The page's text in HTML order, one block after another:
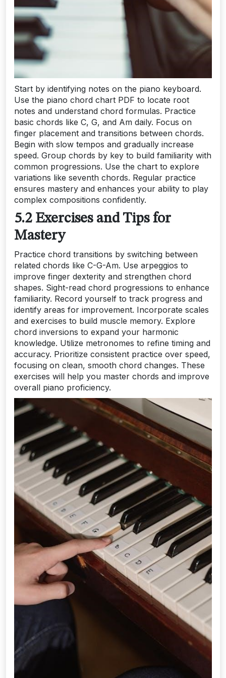
Start by identifying notes on the piano keyboard.
Use the piano chord chart PDF to locate root
notes and understand chord formulas. Practice
basic chords like C, G, and Am daily. Focus on
finger placement and transitions between chords.
Begin with slow tempos and gradually increase
speed. Group chords by key to build familiarity with
common progressions. Use the chart to explore
variations like seventh chords. Regular practice
ensures mastery and enhances your ability to play
complex compositions confidently.
5.2 Exercises and Tips for
Mastery
Practice chord transitions by switching between
related chords like C-G-Am. Use arpeggios to
improve finger dexterity and strengthen chord
shapes. Sight-read chord progressions to enhance
familiarity. Record yourself to track progress and
identify areas for improvement. Incorporate scales
and exercises to build muscle memory. Explore
chord inversions to expand your harmonic
knowledge. Utilize metronomes to refine timing and
accuracy. Prioritize consistent practice over speed,
focusing on clean, smooth chord changes. These
exercises will help you master chords and improve
overall piano proficiency.